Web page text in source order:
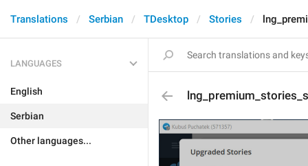
Translations Serbian TDesktop Stories
LANGUAGES
English
Serbian
Other languages...